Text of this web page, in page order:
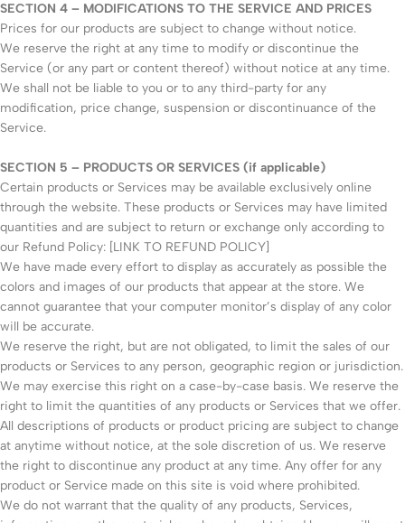
SECTION 4 – MODIFICATIONS TO THE SERVICE AND PRICES
Prices for our products are subject to change without notice.
We reserve the right at any time to modify or discontinue the
Service (or any part or content thereof) without notice at any time.
We shall not be liable to you or to any third-party for any
modification, price change, suspension or discontinuance of the
Service.
SECTION 5 – PRODUCTS OR SERVICES (if applicable)
Certain products or Services may be available exclusively online
through the website. These products or Services may have limited
quantities and are subject to return or exchange only according to
our Refund Policy: [LINK TO REFUND POLICY]
We have made every effort to display as accurately as possible the
colors and images of our products that appear at the store. We
cannot guarantee that your computer monitor’s display of any color
will be accurate.
We reserve the right, but are not obligated, to limit the sales of our
products or Services to any person, geographic region or jurisdiction.
We may exercise this right on a case-by-case basis. We reserve the
right to limit the quantities of any products or Services that we offer.
All descriptions of products or product pricing are subject to change
at anytime without notice, at the sole discretion of us. We reserve
the right to discontinue any product at any time. Any offer for any
product or Service made on this site is void where prohibited.
We do not warrant that the quality of any products, Services,